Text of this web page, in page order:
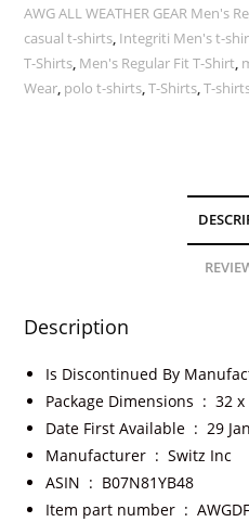
AWG ALL WEATHER GEAR Men's
casual t-shirts, Integriti Men's t-
T-Shirts, Men's Regular Fit T-Shirt,
Wear, polo t-shirts,T-Shirts,T-
Description
Package Dimensions ‏ : ‎32
Date First Available ‏ : ‎29
Manufacturer ‏ : ‎Switz Inc
ASIN ‏ : ‎ B07N81YB48
Item part number ‏ : ‎